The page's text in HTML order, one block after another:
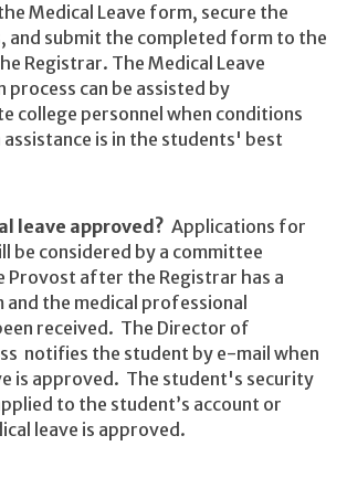
Medical Leave form, secure the
and submit the completed form to the
Registrar. The Medical Leave
process can be assisted by
college personnel when conditions
assistance is in the students' best
leave approved? Applications for
be considered by a committee
Provost after the Registrar has a
the medical professional
received. The Director of
notifies the student by e-mail when
is approved. The student's security
to the student’s account or
leave is approved.